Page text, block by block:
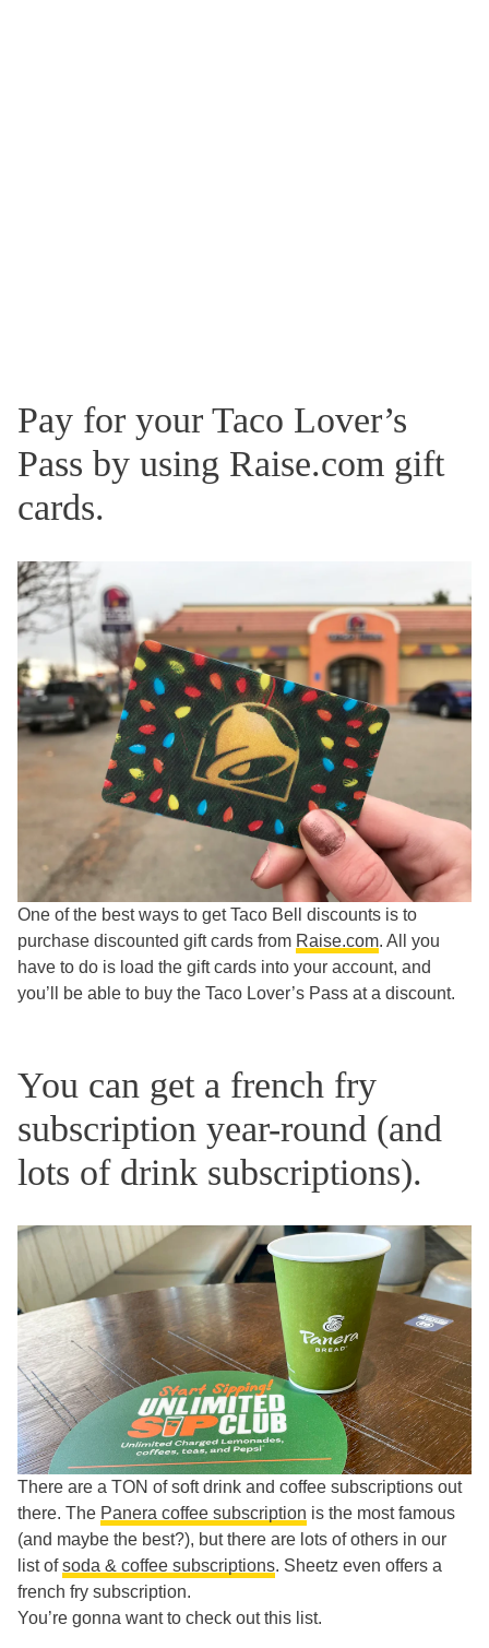
Pay for your Taco Lover’s
Pass by using Raise.com gift
cards.
One of the best ways to get Taco Bell discounts is to
purchase discounted gift cards from Raise.com. All you
have to do is load the gift cards into your account, and
you’ll be able to buy the Taco Lover’s Pass at a discount.
You can get a french fry
subscription year-round (and
lots of drink subscriptions).
There are a TON of soft drink and coffee subscriptions out
there. The Panera coffee subscription is the most famous
(and maybe the best?), but there are lots of others in our
list ofsoda & coffee subscriptions. Sheetz even offers a
french fry subscription.
You’re gonna want to check out this list.